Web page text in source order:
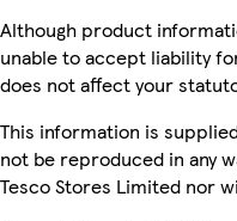
Although product
unable to accept liability
does not affect your
This information is
not be reproduced in any
Tesco Stores Limited nor